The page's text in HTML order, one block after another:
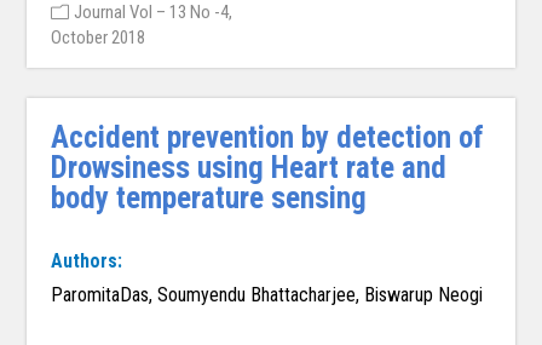
Journal Vol – 13 No -4,
October 2018
Accident prevention by detection of
Drowsiness using Heart rate and
body temperature sensing
Authors:
ParomitaDas, Soumyendu Bhattacharjee, Biswarup Neogi